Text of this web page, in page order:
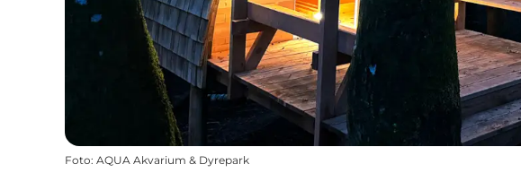
Foto: AQUA Akvarium & Dyrepark